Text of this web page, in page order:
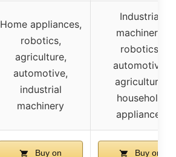
Home appliances,
robotics,
agriculture,
automotive,
industrial
machinery
Industrial
machinery,
robotics,
automotive,
agriculture,
household
appliances
Buy on Buy on